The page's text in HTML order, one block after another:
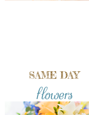
SAME DAY
flowers